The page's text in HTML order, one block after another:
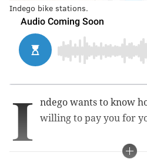
Indego bike stations.
I
ndego wants to know
willing to pay you for